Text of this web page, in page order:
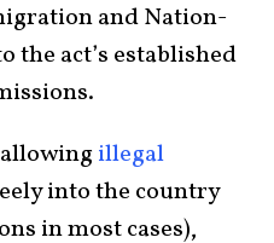
and Nation­
the act’s established
illegal
into the country
in most cases),